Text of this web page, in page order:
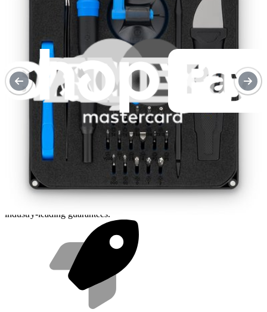
Purchase with purpose
Repair makes a global impact, reduces e-waste, and saves you
money.
Repair with confidence
industry-leading guarantees.